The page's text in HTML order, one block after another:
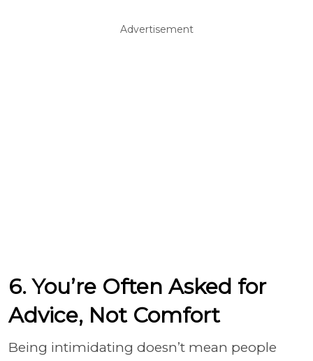
Advertisement
6. You’re Often Asked for
Advice, Not Comfort
Being intimidating doesn’t mean people